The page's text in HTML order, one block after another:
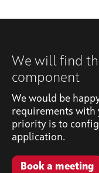
We will find
component
We would be
requirements with
priority is to
application.
Book a meeting